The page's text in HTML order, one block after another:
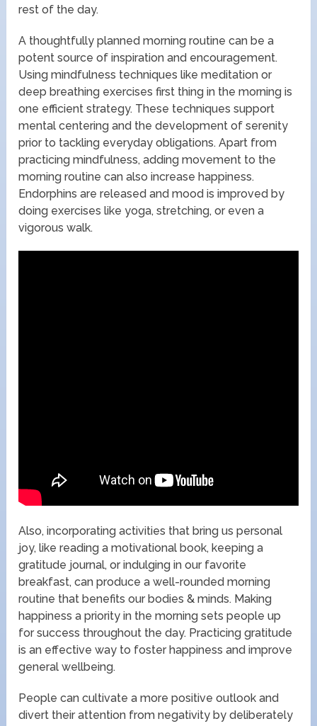
rest of the day.
A thoughtfully planned morning routine can be a
potent source of inspiration and encouragement.
Using mindfulness techniques like meditation or
deep breathing exercises first thing in the morning is
one efficient strategy. These techniques support
mental centering and the development of serenity
prior to tackling everyday obligations. Apart from
practicing mindfulness, adding movement to the
morning routine can also increase happiness.
Endorphins are released and mood is improved by
doing exercises like yoga, stretching, or even a
vigorous walk.
Also, incorporating activities that bring us personal
joy, like reading a motivational book, keeping a
gratitude journal, or indulging in our favorite
breakfast, can produce a well-rounded morning
routine that benefits our bodies & minds. Making
happiness a priority in the morning sets people up
for success throughout the day. Practicing gratitude
is an effective way to foster happiness and improve
general wellbeing.
People can cultivate a more positive outlook and
divert their attention from negativity by deliberately